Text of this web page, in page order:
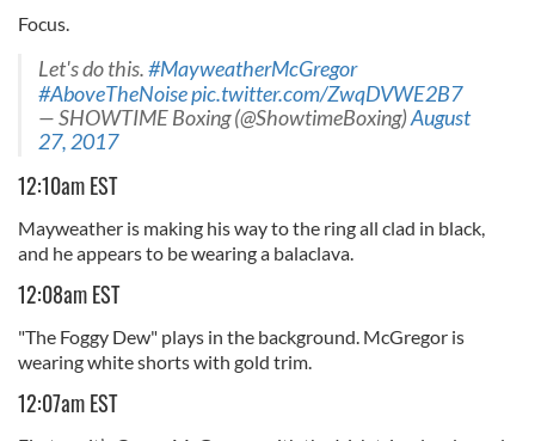
Focus.
Let's do this.#MayweatherMcGregor
#AboveTheNoisepic.twitter.com/ZwqDVWE2B7
— SHOWTIME Boxing (@ShowtimeBoxing)August
27, 2017
12:10am EST
Mayweather is making his way to the ring all clad in black,
and he appears to be wearing a balaclava.
12:08am EST
"The Foggy Dew" plays in the background. McGregor is
wearing white shorts with gold trim.
12:07am EST